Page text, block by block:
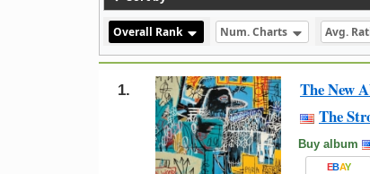
Overall Rank Num. Charts Avg.
1.
The New
The
Buy album
EBAY